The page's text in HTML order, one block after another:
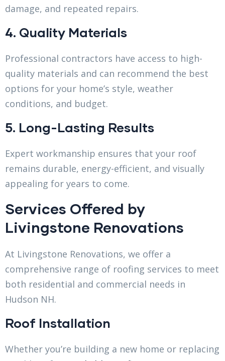
damage, and repeated repairs.
4. Quality Materials
Professional contractors have access to high-
quality materials and can recommend the best
options for your home’s style, weather
conditions, and budget.
5. Long-Lasting Results
Expert workmanship ensures that your roof
remains durable, energy-efficient, and visually
appealing for years to come.
Services Offered by
Livingstone Renovations
At Livingstone Renovations, we offer a
comprehensive range of roofing services to meet
both residential and commercial needs in
Hudson NH.
Roof Installation
Whether you’re building a new home or replacing